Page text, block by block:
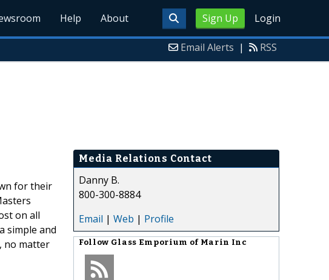
Sign Up Login
Help About
Email Alerts | RSS
for their
on all
simple and
no matter
Media Relations Contact
Danny B.
800-300-8884
Email | Web | Profile
Follow Glass Emporium of Marin Inc